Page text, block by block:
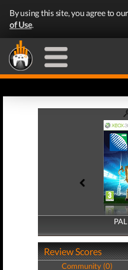
By using this site, you agree to our
of Use.
Review Scores
Community (0)